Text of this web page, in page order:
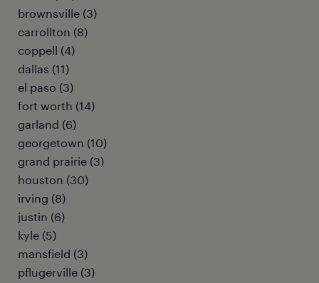
brownsville (3)
carrollton (8)
coppell (4)
dallas (11)
el paso (3)
fort worth (14)
garland (6)
georgetown (10)
grand prairie (3)
houston (30)
irving (8)
justin (6)
kyle (5)
mansfield (3)
pflugerville (3)